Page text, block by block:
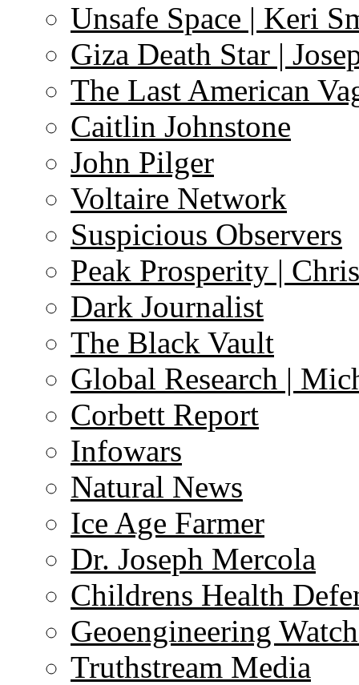
Unsafe Space | Keri
Giza Death Star |
The Last American
Caitlin Johnstone
John Pilger
Voltaire Network
Suspicious Observers
Peak Prosperity |
Dark Journalist
The Black Vault
Global Research |
Corbett Report
Infowars
Natural News
Ice Age Farmer
Dr. Joseph Mercola
Childrens Health
Geoengineering
Truthstream Media